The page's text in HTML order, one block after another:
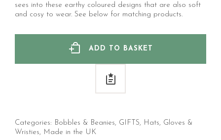
sees into these earthy coloured designs that are also soft
and cosy to wear. See below for matching products.
ADD TO BASKET
Categories: Bobbles & Beanies, GIFTS, Hats, Gloves &
Wristies, Made in the UK